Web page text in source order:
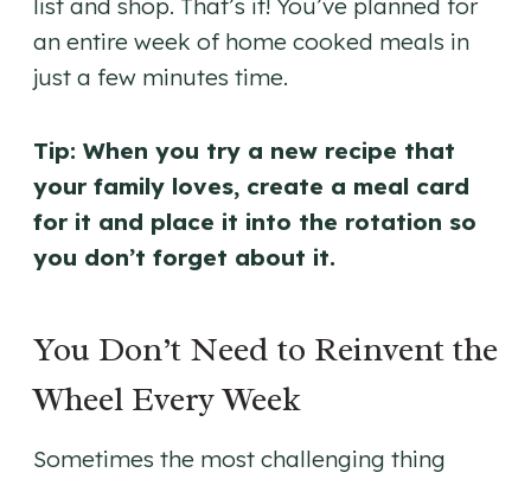
list and shop. That’s it! You’ve planned for
an entire week of home cooked meals in
just a few minutes time.
Tip: When you try a new recipe that
your family loves, create a meal card
for it and place it into the rotation so
you don’t forget about it.
You Don’t Need to Reinvent the
Wheel Every Week
Sometimes the most challenging thing